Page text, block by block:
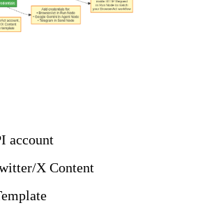
account
X Content